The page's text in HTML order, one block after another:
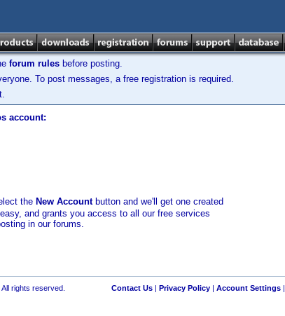
forum rules before posting.
To post messages, a free registration is required.
account:
the New Accountbutton and we'll get one created
and grants you access to all our free services
in our forums.
rights reserved. Contact Us| Privacy Policy| Account Settings|